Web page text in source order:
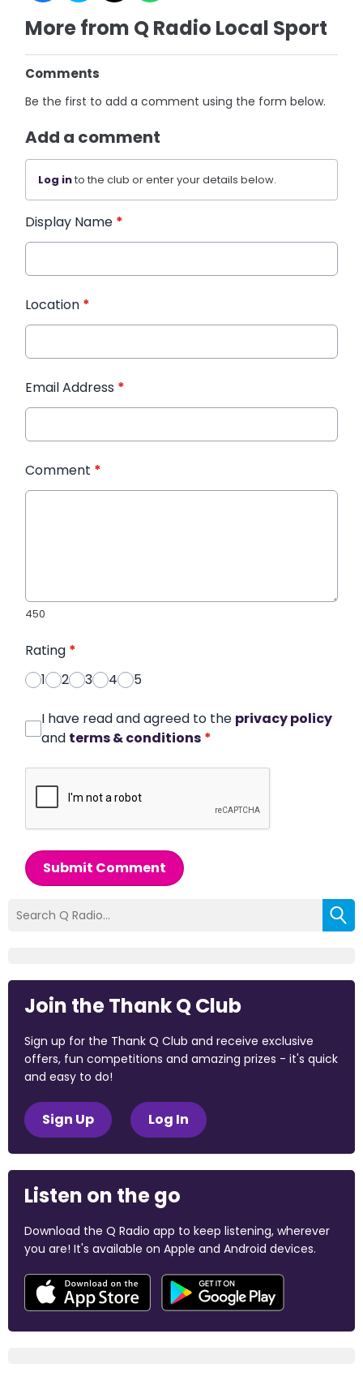
More from Q Radio Local Sport
Comments
Be the first to add a comment using the form below.
Add a comment
Log into the club or enter your details below.
Display Name *
Location *
Email Address *
Comment *
450
Rating *
1
2 3 4 5
I have read and agreed to the privacy policy
and terms & conditions *
Submit Comment
Join the Thank Q Club
Sign up for the Thank Q Club and receive exclusive
offers, fun competitions and amazing prizes - it's quick
and easy to do!
Sign Up Log In
Listen on the go
Download the Q Radio app to keep listening, wherever
you are! It's available on Apple and Android devices.